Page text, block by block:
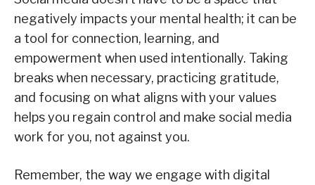
negatively impacts your mental health; it can be
a tool for connection, learning, and
empowerment when used intentionally. Taking
breaks when necessary, practicing gratitude,
and focusing on what aligns with your values
helps you regain control and make social media
work for you, not against you.
Remember, the way we engage with digital